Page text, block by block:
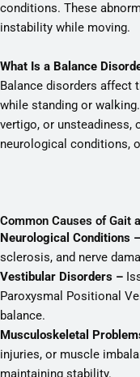
conditions. These
instability while moving.
What Is a Balance
Balance disorders affect
while standing or
vertigo, or unsteadiness,
neurological conditions,
Common Causes of Gait
Neurological Conditions –
sclerosis, and nerve
Vestibular Disorders –
Paroxysmal Positional
balance.
Musculoskeletal
injuries, or muscle
maintaining stability.